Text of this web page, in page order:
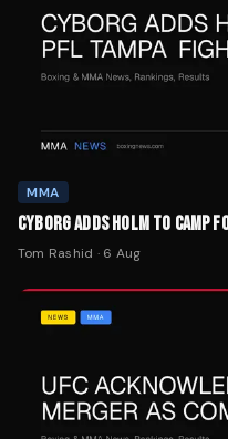
MMA
CYBORG ADDS HOLM TO CAMP
Tom Rashid · 6 Aug